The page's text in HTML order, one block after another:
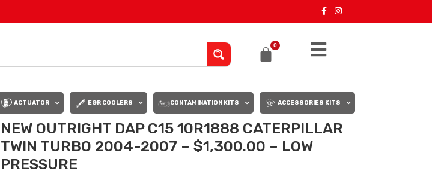
0
ACTUATOR EGR COOLERS CONTAMINATION KITS ACCESSORIES KITS
NEW OUTRIGHT DAP C15 10R1888 CATERPILLAR
TWIN TURBO 2004-2007 – $1,300.00 – LOW
PRESSURE